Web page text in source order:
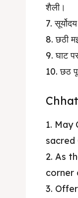
शैली।
7.
8. छठी
9. घाट
10. छठ
1. May
sacred
2. As
corner
3.